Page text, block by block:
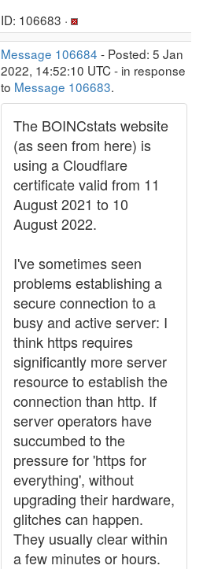
ID: 106683 ·
Message 106684 - Posted: 5 Jan
2022, 14:52:10 UTC - in response
to Message 106683.
The BOINCstats website
(as seen from here) is
using a Cloudflare
certificate valid from 11
August 2021 to 10
August 2022.
I've sometimes seen
problems establishing a
secure connection to a
busy and active server: I
think https requires
significantly more server
resource to establish the
connection than http. If
server operators have
succumbed to the
pressure for 'https for
everything', without
upgrading their hardware,
glitches can happen.
They usually clear within
a few minutes or hours.